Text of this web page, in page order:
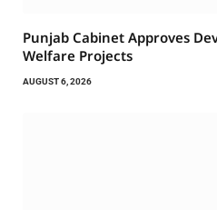
Punjab Cabinet Approves
Welfare Projects
AUGUST 6, 2026